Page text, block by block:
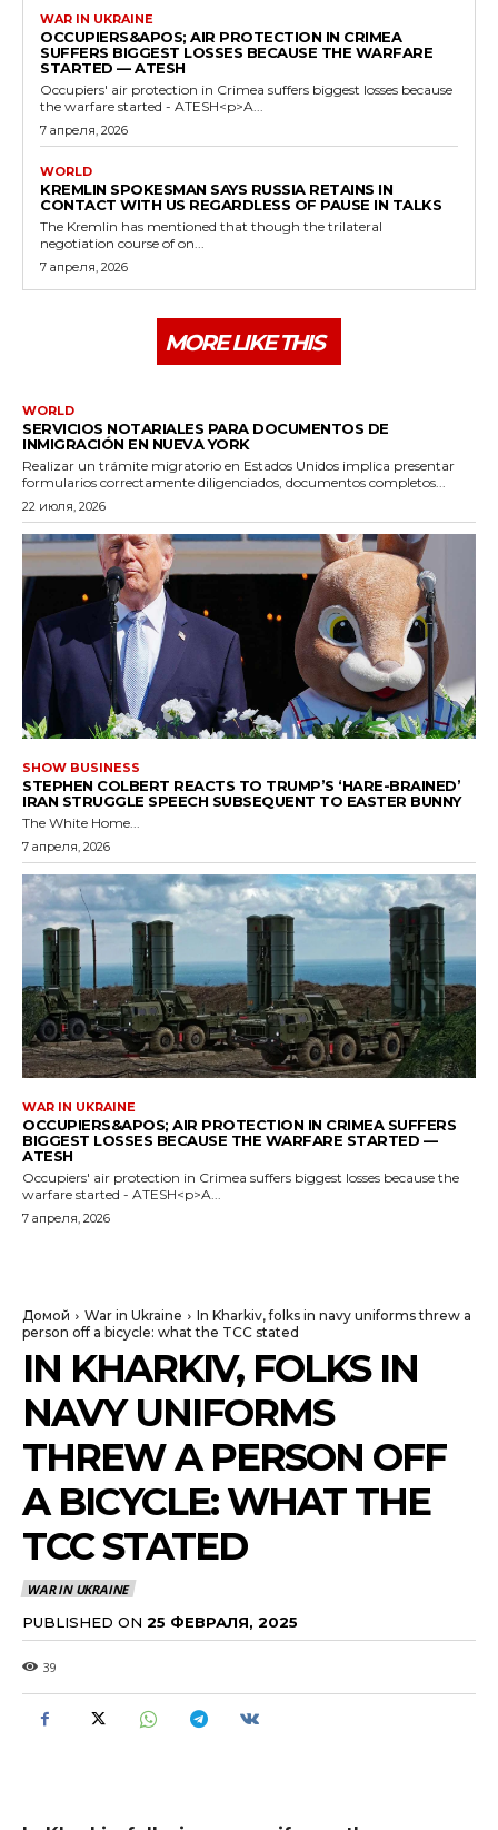
WAR IN UKRAINE
OCCUPIERS&APOS; AIR PROTECTION IN CRIMEA
SUFFERS BIGGEST LOSSES BECAUSE THE WARFARE
STARTED — ATESH
Occupiers' air protection in Crimea suffers biggest losses because
the warfare started - ATESH<p>A...
7 апреля, 2026
WORLD
KREMLIN SPOKESMAN SAYS RUSSIA RETAINS IN
CONTACT WITH US REGARDLESS OF PAUSE IN TALKS
The Kremlin has mentioned that though the trilateral
negotiation course of on...
7 апреля, 2026
MORE LIKE THIS
WORLD
SERVICIOS NOTARIALES PARA DOCUMENTOS DE
INMIGRACIÓN EN NUEVA YORK
Realizar un trámite migratorio en Estados Unidos implica presentar
formularios correctamente diligenciados, documentos completos...
22 июля, 2026
SHOW BUSINESS
STEPHEN COLBERT REACTS TO TRUMP’S ‘HARE-BRAINED’
IRAN STRUGGLE SPEECH SUBSEQUENT TO EASTER BUNNY
The White Home...
7 апреля, 2026
WAR IN UKRAINE
OCCUPIERS&APOS; AIR PROTECTION IN CRIMEA SUFFERS
BIGGEST LOSSES BECAUSE THE WARFARE STARTED —
ATESH
Occupiers' air protection in Crimea suffers biggest losses because the
warfare started - ATESH<p>A...
7 апреля, 2026